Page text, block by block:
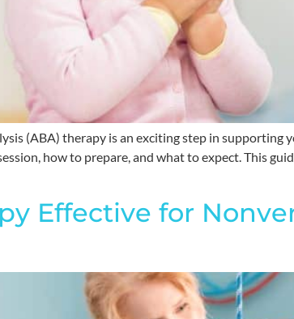
(ABA) therapy is an exciting step in supporting
how to prepare, and what to expect. This
Effective for